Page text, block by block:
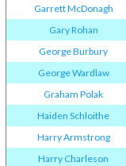
Garrett McDonagh
Gary Rohan
George Burbury
George Wardlaw
Graham Polak
Haiden Schloithe
Harry Armstrong
Harry Charleson